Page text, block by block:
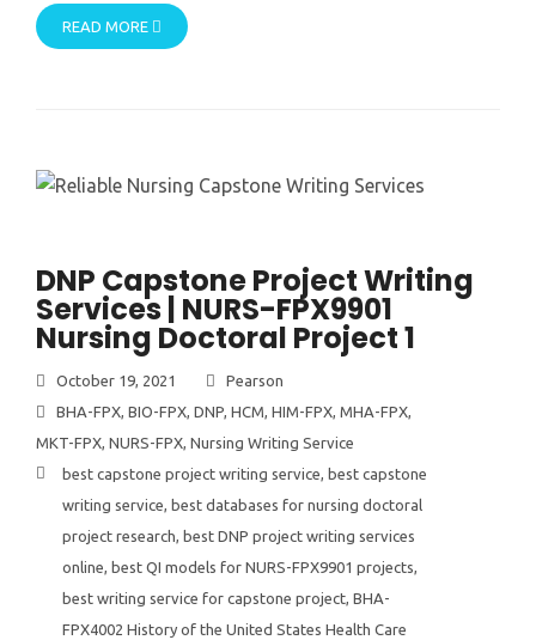
READ MORE
DNP Capstone Project Writing
Services | NURS-FPX9901
Nursing Doctoral Project 1
October 19, 2021
Pearson
BHA-FPX, BIO-FPX, DNP, HCM, HIM-FPX, MHA-FPX,
MKT-FPX, NURS-FPX, Nursing Writing Service
best capstone project writing service, best capstone
writing service, best databases for nursing doctoral
project research, best DNP project writing services
online, best QI models for NURS-FPX9901 projects,
best writing service for capstone project, BHA-
FPX4002 History of the United States Health Care